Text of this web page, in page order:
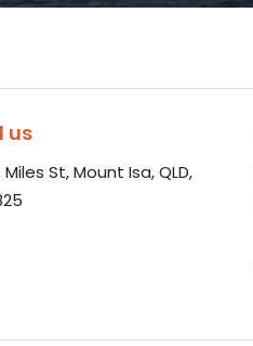
us
Miles St, Mount Isa, QLD,